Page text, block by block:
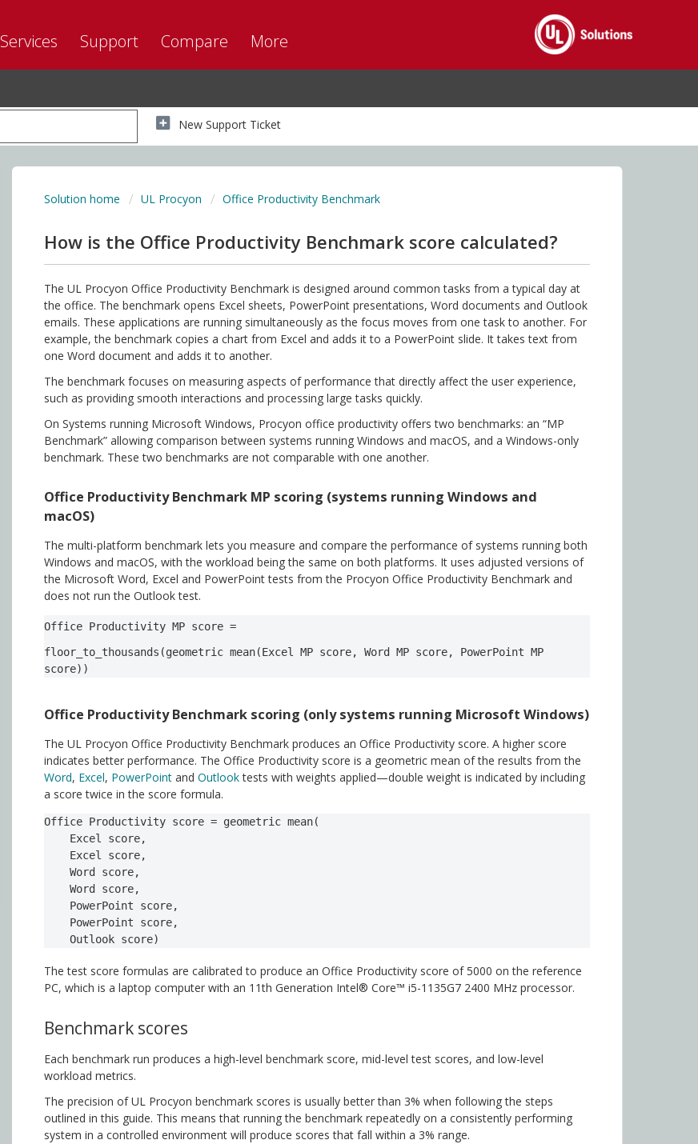
Services Support Compare More
New Support Ticket
Solution home UL Procyon Office Productivity Benchmark
How is the Office Productivity Benchmark score calculated?
The UL Procyon Office Productivity Benchmark is designed around common tasks from a typical day at
the office. The benchmark opens Excel sheets, PowerPoint presentations, Word documents and Outlook
emails. These applications are running simultaneously as the focus moves from one task to another. For
example, the benchmark copies a chart from Excel and adds it to a PowerPoint slide. It takes text from
one Word document and adds it to another.
The benchmark focuses on measuring aspects of performance that directly affect the user experience,
such as providing smooth interactions and processing large tasks quickly.
On Systems running Microsoft Windows, Procyon office productivity offers two benchmarks: an “MP
Benchmark” allowing comparison between systems running Windows and macOS, and a Windows-only
benchmark. These two benchmarks are not comparable with one another.
Office Productivity Benchmark MP scoring (systems running Windows and
macOS)
The multi-platform benchmark lets you measure and compare the performance of systems running both
Windows and macOS, with the workload being the same on both platforms. It uses adjusted versions of
the Microsoft Word, Excel and PowerPoint tests from the Procyon Office Productivity Benchmark and
does not run the Outlook test.
Office Productivity MP score =
floor_to_thousands(geometric mean(Excel MP score, Word MP score, PowerPoint MP
score))
Office Productivity Benchmark scoring (only systems running Microsoft Windows)
The UL Procyon Office Productivity Benchmark produces an Office Productivity score. A higher score
indicates better performance. The Office Productivity score is a geometric mean of the results from the
Word, Excel, PowerPointandOutlooktests with weights applied—double weight is indicated by including
a score twice in the score formula.
Office Productivity score = geometric mean(
Excel score,
Excel score,
Word score,
Word score,
PowerPoint score,
PowerPoint score,
Outlook score)
The test score formulas are calibrated to produce an Office Productivity score of 5000 on the reference
PC, which is a laptop computer with an 11th Generation Intel® Core™ i5-1135G7 2400 MHz processor.
Benchmark scores
Each benchmark run produces a high-level benchmark score, mid-level test scores, and low-level
workload metrics.
The precision of UL Procyon benchmark scores is usually better than 3% when following the steps
outlined in this guide. This means that running the benchmark repeatedly on a consistently performing
system in a controlled environment will produce scores that fall within a 3% range.